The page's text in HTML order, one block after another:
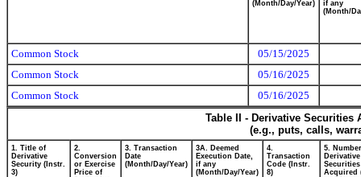
(Month/Day/Year)
if any
(Month/
Common Stock
05/15/2025
Common Stock
05/16/2025
Common Stock
05/16/2025
Table II - Derivative
(e.g., puts, calls,
1. Title of
Derivative
Security (Instr.
3)
2.
Conversion
or Exercise
Price of
3. Transaction
Date
(Month/Day/Year)
3A. Deemed
Execution Date,
if any
(Month/Day/Year)
4.
Transaction
Code (Instr.
8)
5.
Derivative
Securities
Acquired